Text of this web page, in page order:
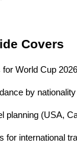
Covers
World Cup
by nationality
planning (USA,
for international